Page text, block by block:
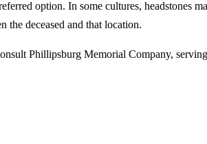
option. In some cultures, headstones
the deceased and that location.
Phillipsburg Memorial Company,